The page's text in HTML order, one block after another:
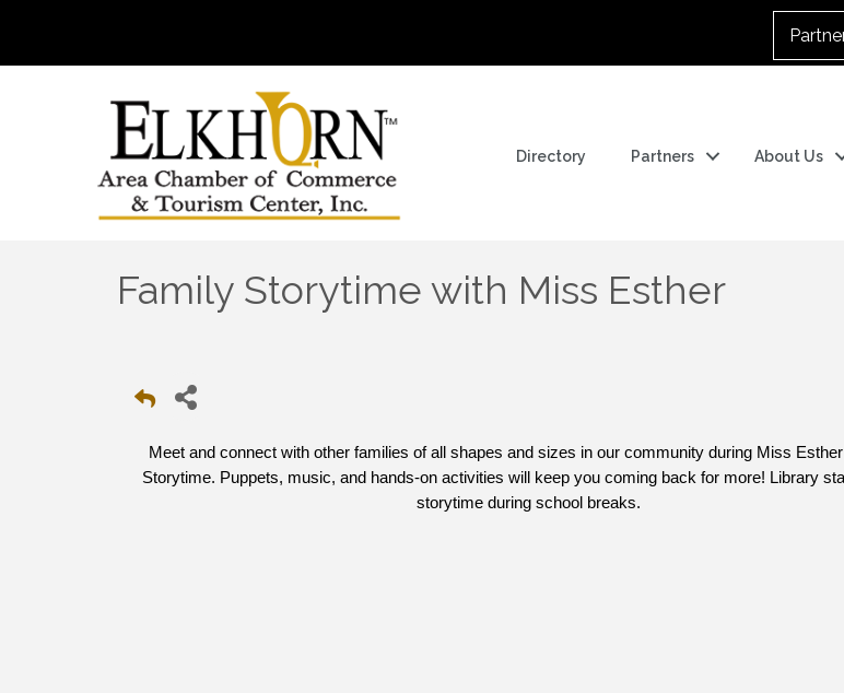
Directory Partners About Us
Family Storytime with Miss Esther
Meet and connect with other families of all shapes and sizes in our community during Miss
Storytime. Puppets, music, and hands-on activities will keep you coming back for more! Library
storytime during school breaks.